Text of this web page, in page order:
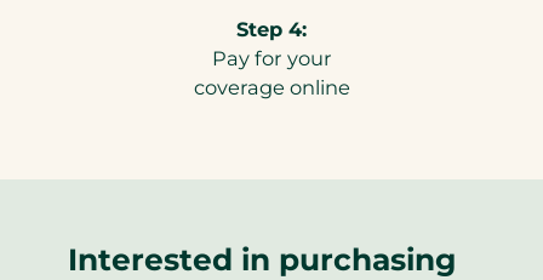
Step 4:
Pay for your
coverage online
Interested in purchasing